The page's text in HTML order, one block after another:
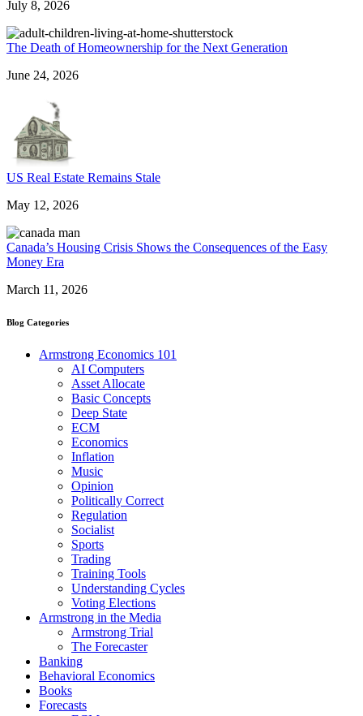
July 8, 2026
The Death of Homeownership for the Next Generation
June 24, 2026
US Real Estate Remains Stale
May 12, 2026
Canada’s Housing Crisis Shows the Consequences of the Easy
Money Era
March 11, 2026
Blog Categories
Armstrong Economics 101
AI Computers
Asset Allocate
Basic Concepts
Deep State
ECM
Economics
Inflation
Music
Opinion
Politically Correct
Regulation
Socialist
Sports
Trading
Training Tools
Understanding Cycles
Voting Elections
Armstrong in the Media
Armstrong Trial
The Forecaster
Banking
Behavioral Economics
Books
Forecasts